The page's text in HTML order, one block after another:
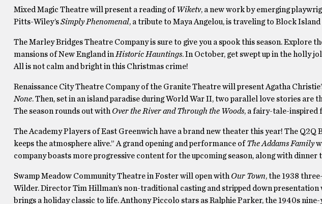
Mixed Magic Theatre will present a reading ofWiketv, a new work by emerging
Pitts-Wiley’sSimply Phenomenal, a tribute to Maya Angelou, is traveling to Block
The Marley Bridges Theatre Company is sure to give you a spook this season. Explore
mansions of New England in Historic Hauntings. In October, get swept up in the holly
All is not calm and bright in this Christmas crime!
Renaissance City Theatre Company of the Granite Theatre will present Agatha
None. Then, set in an island paradise during World War II, two parallel love stories are
The season rounds out with Over the River and Through the Woods, a fairy-tale-inspired
The Academy Players of East Greenwich have a brand new theater this year! The
keeps the atmosphere alive.” A grand opening and performance ofThe Addams Family
company boasts more progressive content for the upcoming season, along with
Swamp Meadow Community Theatre in Foster will open with Our Town, the 1938
Wilder. Director Tim Hillman’s non-traditional casting and stripped down
brings a holiday classic to life. Anthony Piccolo stars as Ralphie Parker, the 1940s